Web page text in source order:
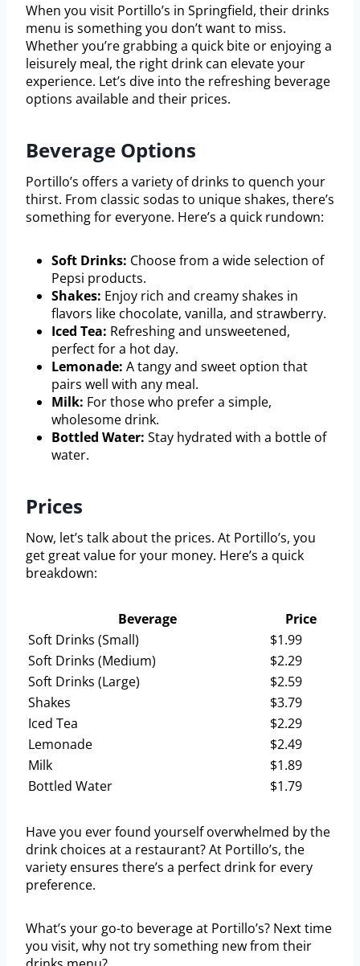
When you visit Portillo’s in Springfield, their drinks
menu is something you don’t want to miss.
Whether you’re grabbing a quick bite or enjoying a
leisurely meal, the right drink can elevate your
experience. Let’s dive into the refreshing beverage
options available and their prices.
Beverage Options
Portillo’s offers a variety of drinks to quench your
thirst. From classic sodas to unique shakes, there’s
something for everyone. Here’s a quick rundown:
Soft Drinks: Choose from a wide selection of
Pepsi products.
Shakes: Enjoy rich and creamy shakes in
flavors like chocolate, vanilla, and strawberry.
Iced Tea: Refreshing and unsweetened,
perfect for a hot day.
Lemonade: A tangy and sweet option that
pairs well with any meal.
Milk: For those who prefer a simple,
wholesome drink.
Bottled Water: Stay hydrated with a bottle of
water.
Prices
Now, let’s talk about the prices. At Portillo’s, you
get great value for your money. Here’s a quick
breakdown:
Beverage
Price
Soft Drinks (Small)
$1.99
Soft Drinks (Medium)
$2.29
Soft Drinks (Large)
$2.59
Shakes
$3.79
Iced Tea
$2.29
Lemonade
$2.49
Milk
$1.89
Bottled Water
$1.79
Have you ever found yourself overwhelmed by the
drink choices at a restaurant? At Portillo’s, the
variety ensures there’s a perfect drink for every
preference.
What’s your go-to beverage at Portillo’s? Next time
you visit, why not try something new from their